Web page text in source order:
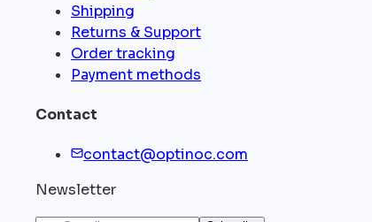
Shipping
Returns & Support
Order tracking
Payment methods
Contact
contact@optinoc.com
Newsletter